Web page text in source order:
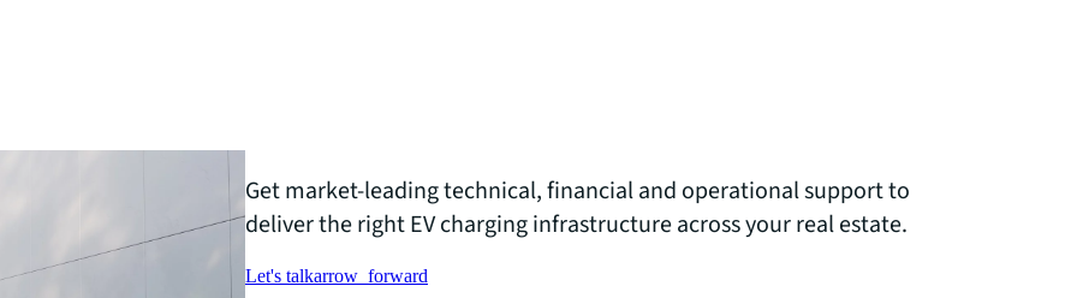
Get market-leading technical, financial and operational support to
deliver the right EV charging infrastructure across your real estate.
Let's talkarrow_forward